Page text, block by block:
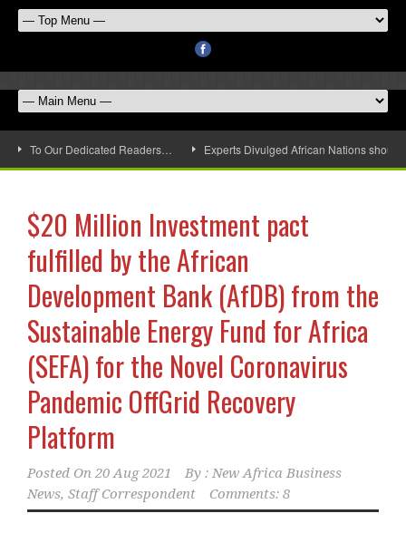
To Our Dedicated Readers… Experts Divulged African Nations
$20 Million Investment pact
fulfilled by the African
Development Bank (AfDB) from the
Sustainable Energy Fund for Africa
(SEFA) for the Novel Coronavirus
Pandemic OffGrid Recovery
Platform
Posted On 20 Aug 2021 By : New Africa Business
News, Staff Correspondent
Comments: 8